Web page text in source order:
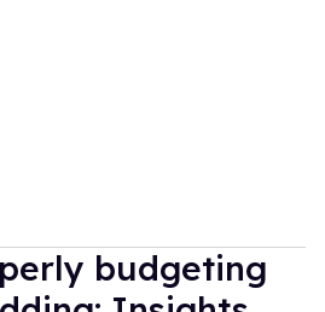
budgeting